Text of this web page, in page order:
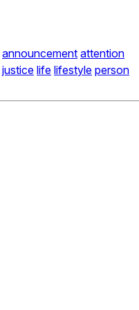
announcement attention
justice life lifestyle person